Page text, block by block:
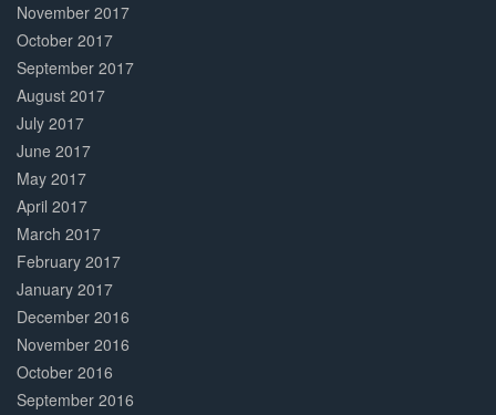
November 2017
October 2017
September 2017
August 2017
July 2017
June 2017
May 2017
April 2017
March 2017
February 2017
January 2017
December 2016
November 2016
October 2016
September 2016